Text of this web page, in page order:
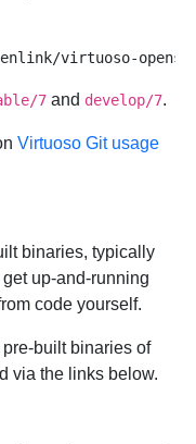
7 and develop/7.
Virtuoso Git usage
binaries, typically
up-and-running
code yourself.
built binaries of
via the links below.